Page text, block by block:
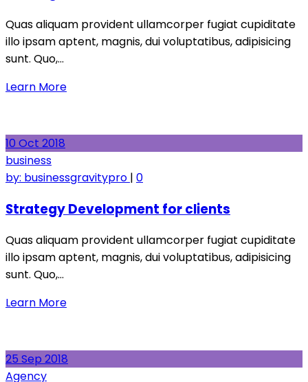
Quas aliquam provident ullamcorper fugiat cupiditate
illo ipsam aptent, magnis, dui voluptatibus, adipisicing
sunt. Quo,…
Learn More
10 Oct 2018
business
by: businessgravitypro | 0
Strategy Development for clients
Quas aliquam provident ullamcorper fugiat cupiditate
illo ipsam aptent, magnis, dui voluptatibus, adipisicing
sunt. Quo,…
Learn More
25 Sep 2018
Agency